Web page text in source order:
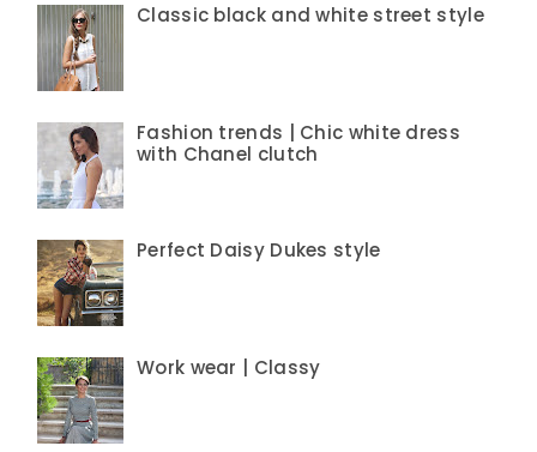
Classic black and white street style
Fashion trends | Chic white dress
with Chanel clutch
Perfect Daisy Dukes style
Work wear | Classy